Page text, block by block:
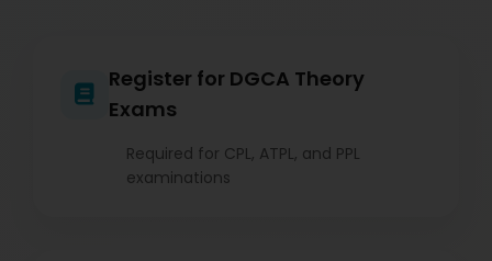
Register for DGCA Theory
Exams
Required for CPL, ATPL, and PPL
examinations